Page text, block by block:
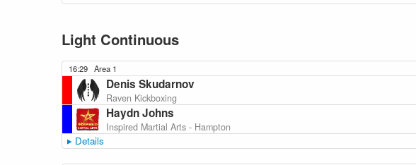
Light Continuous
16:29 Area 1
Denis Skudarnov
Raven Kickboxing
Haydn Johns
Inspired Martial Arts - Hampton
Details